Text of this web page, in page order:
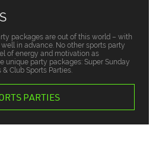
packages are out of this world – with
in advance. No other sports party
of energy and motivation as
unique party packages: Super Sunday
Club Sports Parties.
PARTIES